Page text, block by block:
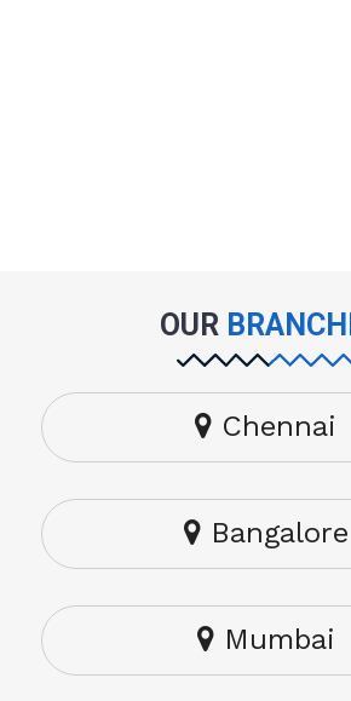
OUR
Chennai
Bangalore
Mumbai